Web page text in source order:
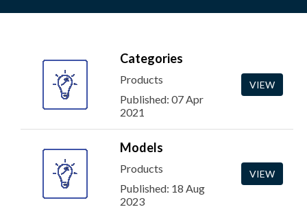
Categories
Products
Published: 07 Apr
2021
VIEW
Models
Products
Published: 18 Aug
2023
VIEW